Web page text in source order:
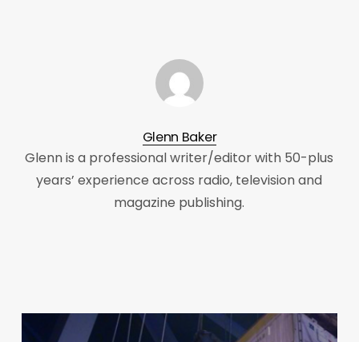
Glenn Baker
Glenn is a professional writer/editor with 50-plus
years’ experience across radio, television and
magazine publishing.